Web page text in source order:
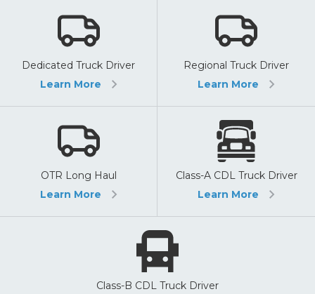
Dedicated Truck Driver
Learn More
Regional Truck Driver
Learn More
OTR Long Haul
Learn More
Class-A CDL Truck Driver
Learn More
Class-B CDL Truck Driver